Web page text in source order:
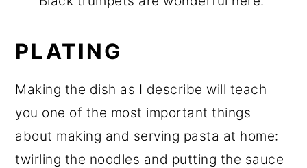
PLATING
Making the dish as I describe will teach
you one of the most important things
about making and serving pasta at home:
twirling the noodles and putting the sauce